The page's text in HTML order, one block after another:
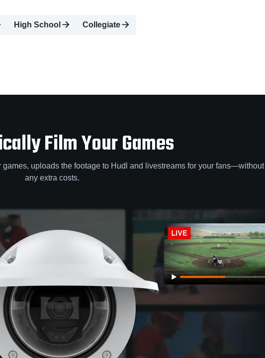
High School Collegiate
Film Your Games
uploads the footage to Hudl and livestreams for your fans—without
any extra costs.